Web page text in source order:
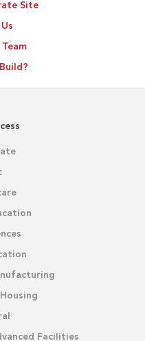
Site
Facilities